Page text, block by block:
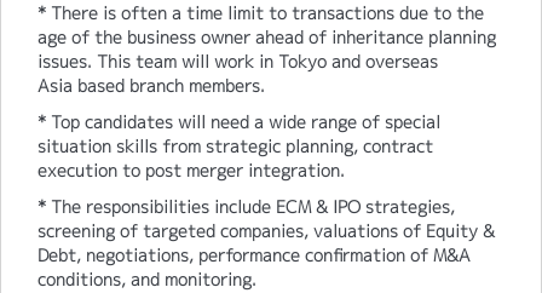
* There is often a time limit to transactions due to the
age of the business owner ahead of inheritance planning
issues. This team will work in Tokyo and overseas
Asia based branch members.
* Top candidates will need a wide range of special
situation skills from strategic planning, contract
execution to post merger integration.
* The responsibilities include ECM & IPO strategies,
screening of targeted companies, valuations of Equity &
Debt, negotiations, performance confirmation of M&A
conditions, and monitoring.